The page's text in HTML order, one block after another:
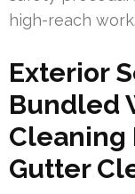
high-reach work.
Exterior
Bundled
Cleaning
Gutter